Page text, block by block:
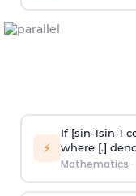
⚡
If [sin-1sin-1 c
where [.]
Mathematics ·